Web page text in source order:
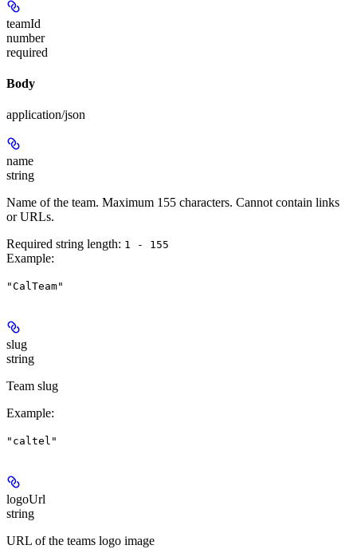
teamId
number
required
Body
application/json
name
string
Name of the team. Maximum 155 characters. Cannot contain links
or URLs.
Required string length: 1 - 155
Example:
"CalTeam"
slug
string
Team slug
Example:
"caltel"
logoUrl
string
URL of the teams logo image